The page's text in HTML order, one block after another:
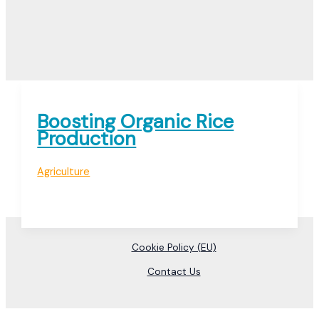
Boosting Organic Rice
Production
Agriculture
Cookie Policy (EU)
Contact Us